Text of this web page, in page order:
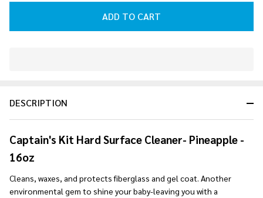
ADD TO CART
Ready
DESCRIPTION
Captain's Kit Hard Surface Cleaner- Pineapple -
16oz
Cleans, waxes, and protects fiberglass and gel coat. Another
environmental gem to shine your baby-leaving you with a